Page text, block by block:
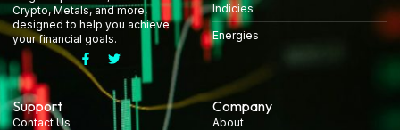
Crypto, Metals, and more,
designed to help you achieve
your financial goals.
Indicies
Energies
Support
Contact Us
Company
About